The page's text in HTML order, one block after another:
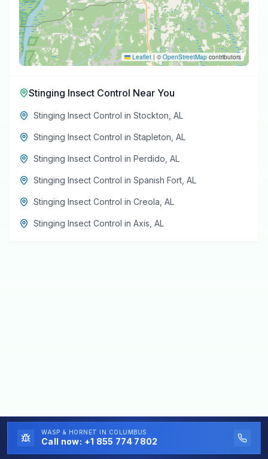
Leaflet | ©OpenStreetMap contributors
Stinging Insect Control Near You
Stinging Insect Control in Stockton AL
Stinging Insect Control in Stapleton AL
Stinging Insect Control in Perdido AL
Stinging Insect Control in Spanish Fort AL
Stinging Insect Control in Creola AL
Stinging Insect Control in Axis AL
WASP & HORNET IN COLUMBUS
Call now: +1 855 774 7802